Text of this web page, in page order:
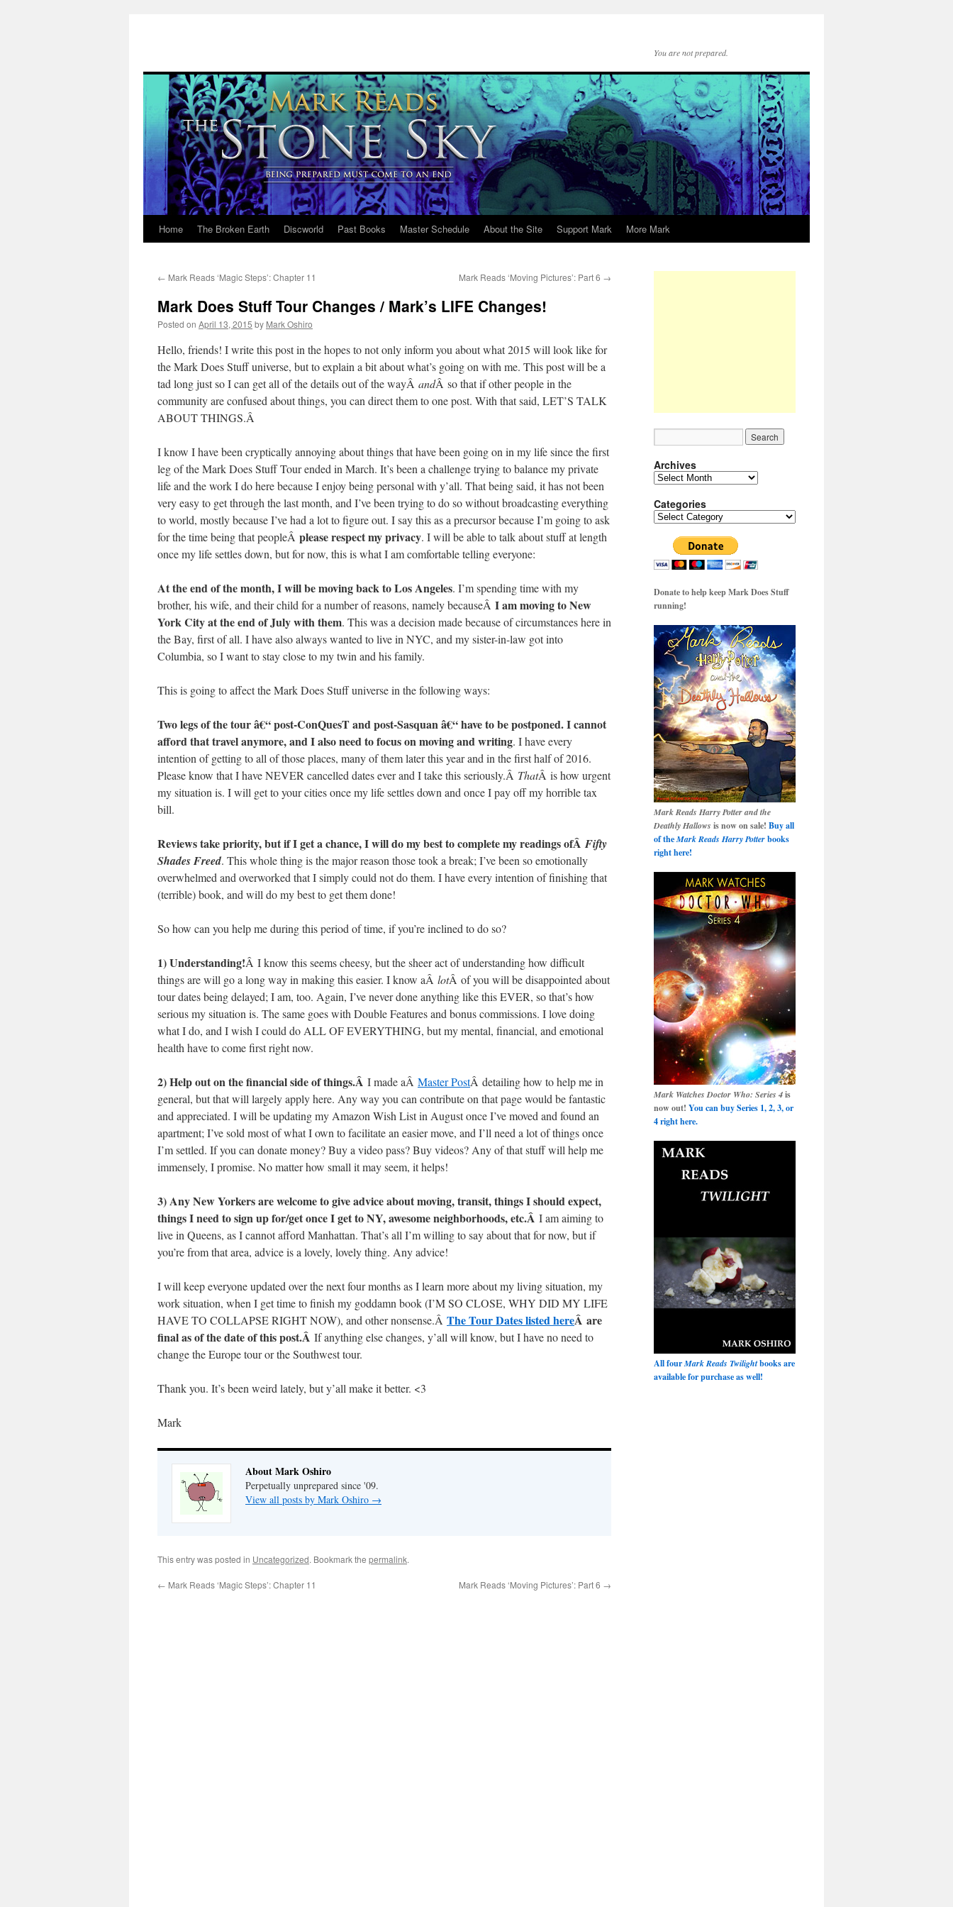
You are not prepared.
Skip
content
Home The Broken Earth Discworld Past Books Master Schedule About the Site Support Mark More Mark
← Mark Reads ‘Magic Steps’: Chapter 11 Mark Reads ‘Moving Pictures’: Part 6 →
Mark Does Stuff Tour Changes / Mark’s LIFE Changes!
Posted on April 13, 2015 by Mark Oshiro
Hello, friends! I write this post in the hopes to not only inform you about what 2015 will look like for
the Mark Does Stuff universe, but to explain a bit about what’s going on with me. This post will be a
tad long just so I can get all of the details out of the wayÂ andÂ so that if other people in the
community are confused about things, you can direct them to one post. With that said, LET’S TALK
ABOUT THINGS.Â
I know I have been cryptically annoying about things that have been going on in my life since the first
leg of the Mark Does Stuff Tour ended in March. It’s been a challenge trying to balance my private
life and the work I do here because I enjoy being personal with y’all. That being said, it has not been
very easy to get through the last month, and I’ve been trying to do so without broadcasting everything
to world, mostly because I’ve had a lot to figure out. I say this as a precursor because I’m going to ask
for the time being that peopleÂ please respect my privacy. I will be able to talk about stuff at length
once my life settles down, but for now, this is what I am comfortable telling everyone:
At the end of the month, I will be moving back to Los Angeles. I’m spending time with my
brother, his wife, and their child for a number of reasons, namely becauseÂ I am moving to New
York City at the end of July with them. This was a decision made because of circumstances here in
the Bay, first of all. I have also always wanted to live in NYC, and my sister-in-law got into
Columbia, so I want to stay close to my twin and his family.
This is going to affect the Mark Does Stuff universe in the following ways:
Two legs of the tour â€“ post-ConQuesT and post-Sasquan â€“ have to be postponed. I cannot
afford that travel anymore, and I also need to focus on moving and writing. I have every
intention of getting to all of those places, many of them later this year and in the first half of 2016.
Please know that I have NEVER cancelled dates ever and I take this seriously.Â ThatÂ is how urgent
my situation is. I will get to your cities once my life settles down and once I pay off my horrible tax
bill.
Reviews take priority, but if I get a chance, I will do my best to complete my readings ofÂ Fifty
Shades Freed. This whole thing is the major reason those took a break; I’ve been so emotionally
overwhelmed and overworked that I simply could not do them. I have every intention of finishing that
(terrible) book, and will do my best to get them done!
So how can you help me during this period of time, if you’re inclined to do so?
1) Understanding!Â I know this seems cheesy, but the sheer act of understanding how difficult
things are will go a long way in making this easier. I know aÂ lotÂ of you will be disappointed about
tour dates being delayed; I am, too. Again, I’ve never done anything like this EVER, so that’s how
serious my situation is. The same goes with Double Features and bonus commissions. I love doing
what I do, and I wish I could do ALL OF EVERYTHING, but my mental, financial, and emotional
health have to come first right now.
2) Help out on the financial side of things.Â I made aÂ Master PostÂ detailing how to help me in
general, but that will largely apply here. Any way you can contribute on that page would be fantastic
and appreciated. I will be updating my Amazon Wish List in August once I’ve moved and found an
apartment; I’ve sold most of what I own to facilitate an easier move, and I’ll need a lot of things once
I’m settled. If you can donate money? Buy a video pass? Buy videos? Any of that stuff will help me
immensely, I promise. No matter how small it may seem, it helps!
3) Any New Yorkers are welcome to give advice about moving, transit, things I should expect,
things I need to sign up for/get once I get to NY, awesome neighborhoods, etc.Â I am aiming to
live in Queens, as I cannot afford Manhattan. That’s all I’m willing to say about that for now, but if
you’re from that area, advice is a lovely, lovely thing. Any advice!
I will keep everyone updated over the next four months as I learn more about my living situation, my
work situation, when I get time to finish my goddamn book (I’M SO CLOSE, WHY DID MY LIFE
HAVE TO COLLAPSE RIGHT NOW), and other nonsense.Â The Tour Dates listed hereÂ are
final as of the date of this post.Â If anything else changes, y’all will know, but I have no need to
change the Europe tour or the Southwest tour.
Thank you. It’s been weird lately, but y’all make it better. <3
Mark
About Mark Oshiro
Perpetually unprepared since '09.
View all posts by Mark Oshiro →
This entry was posted in Uncategorized. Bookmark the permalink.
← Mark Reads ‘Magic Steps’: Chapter 11 Mark Reads ‘Moving Pictures’: Part 6 →
Archives
Archives
Categories
Categories
Donate to help keep Mark Does Stuff
running!
Mark Reads Harry Potter and the
Deathly Hallows is now on sale! Buy all
of theMark Reads Harry Potterbooks
right here!
Mark Watches Doctor Who: Series 4is
now out! You can buy Series 1, 2, 3, or
4 right here.
All fourMark Reads Twilightbooks are
available for purchase as well!